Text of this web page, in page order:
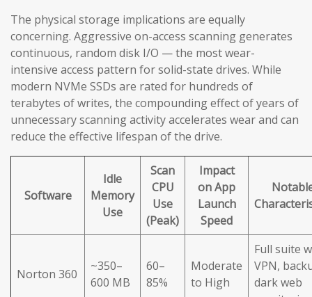
The physical storage implications are equally
concerning. Aggressive on-access scanning generates
continuous, random disk I/O — the most wear-
intensive access pattern for solid-state drives. While
modern NVMe SSDs are rated for hundreds of
terabytes of writes, the compounding effect of years of
unnecessary scanning activity accelerates wear and can
reduce the effective lifespan of the drive.
Software
Idle
Memory
Use
Scan
CPU
Use
(Peak)
Impact
on App
Launch
Speed
Norton 360
~350–
600 MB
60–
85%
Moderate
to High
Full suite
VPN,
dark web